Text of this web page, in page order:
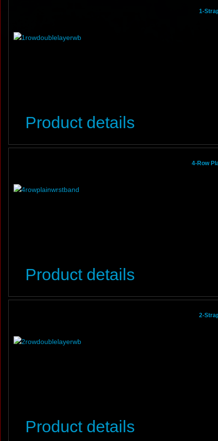
1-
Product details
4-Row
Product details
2-
Product details